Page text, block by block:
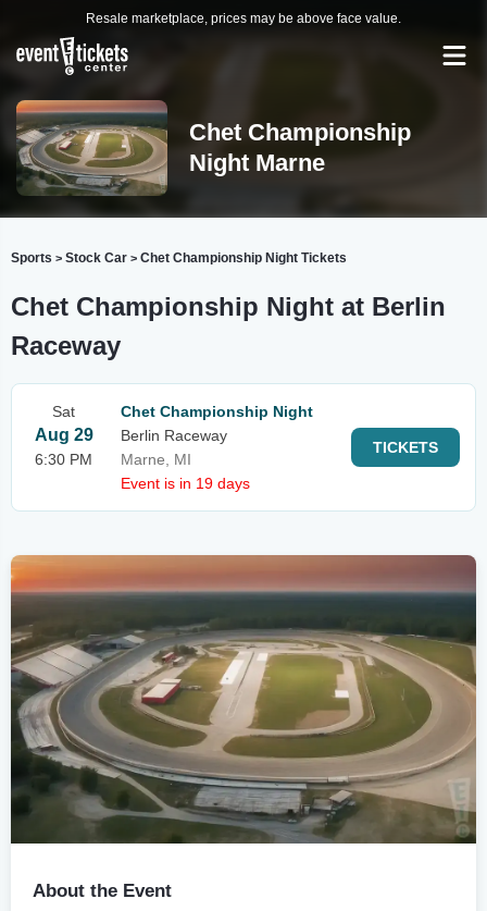
Resale marketplace, prices may be above face value.
Chet Championship
Night Marne
Sports > Stock Car > Chet Championship Night Tickets
Chet Championship Night at Berlin
Raceway
Sat
Aug 29
6:30 PM
Chet Championship Night
Berlin Raceway
Marne, MI
Event is in 19 days
TICKETS
About the Event